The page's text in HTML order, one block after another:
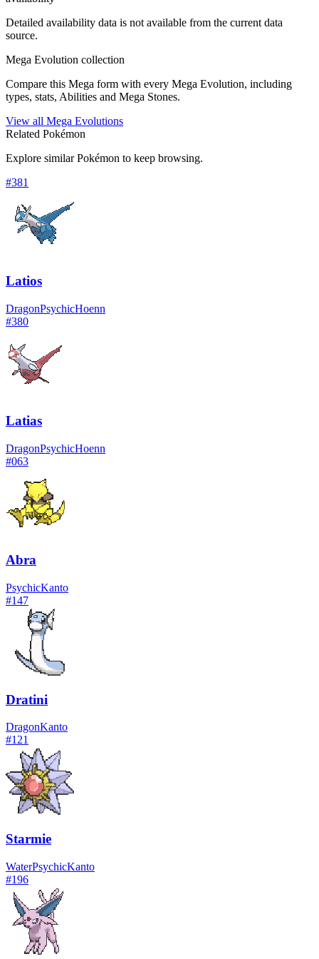
Detailed availability data is not available from the current data
source.
Mega Evolution collection
Compare this Mega form with every Mega Evolution, including
types, stats, Abilities and Mega Stones.
View all Mega Evolutions
Related Pokémon
Explore similar Pokémon to keep browsing.
#381
Latios
DragonPsychicHoenn
#380
Latias
DragonPsychicHoenn
#063
Abra
PsychicKanto
#147
Dratini
DragonKanto
#121
Starmie
WaterPsychicKanto
#196